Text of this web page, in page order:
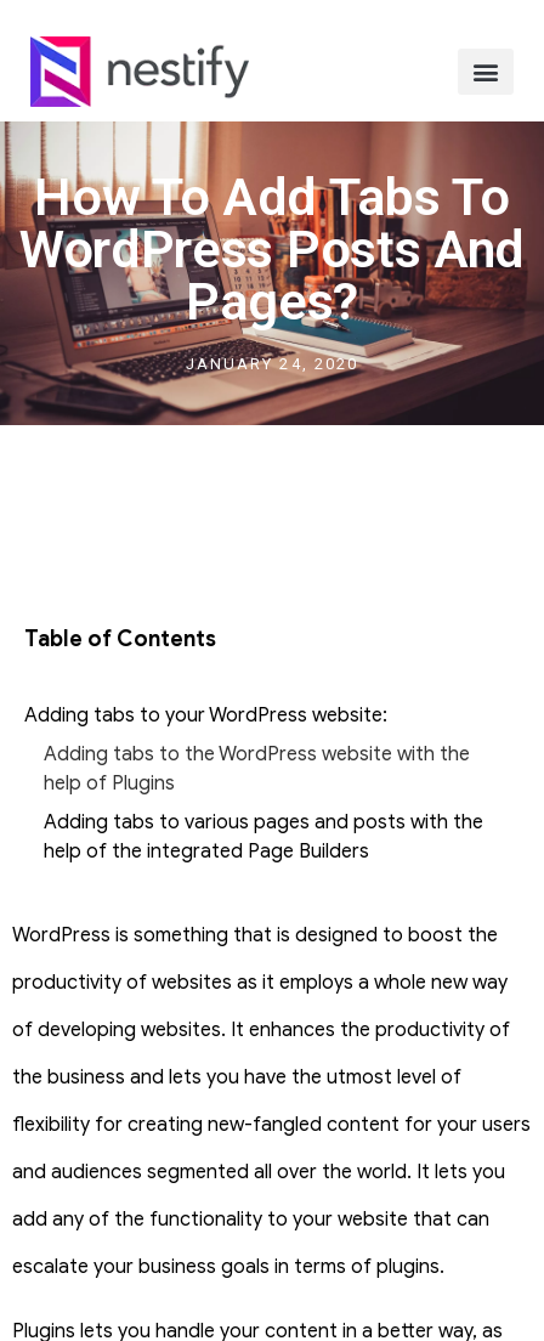
How To Add Tabs To
WordPress Posts And
Pages?
JANUARY 24, 2020
Table of Contents
Adding tabs to your WordPress website:
Adding tabs to the WordPress website with the
help of Plugins
Adding tabs to various pages and posts with the
help of the integrated Page Builders
WordPress is something that is designed to boost the
productivity of websites as it employs a whole new way
of developing websites. It enhances the productivity of
the business and lets you have the utmost level of
flexibility for creating new-fangled content for your users
and audiences segmented all over the world. It lets you
add any of the functionality to your website that can
escalate your business goals in terms of plugins.
Plugins lets you handle your content in a better way, as